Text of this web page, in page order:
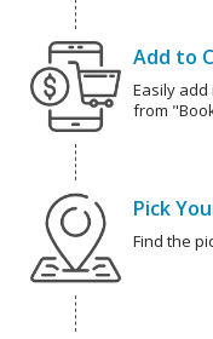
Add to
Easily
from
Pick
Find the